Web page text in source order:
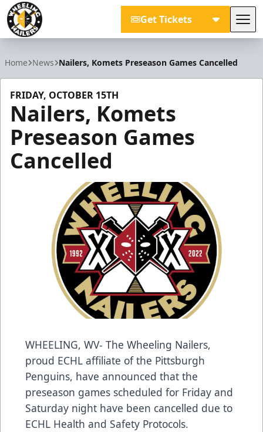
Get Tickets
Home News Nailers, Komets Preseason Games Cancelled
FRIDAY, OCTOBER 15TH
Nailers, Komets
Preseason Games
Cancelled
WHEELING, WV- The Wheeling Nailers,
proud ECHL affiliate of the Pittsburgh
Penguins, have announced that the
preseason games scheduled for Friday and
Saturday night have been cancelled due to
ECHL Health and Safety Protocols.